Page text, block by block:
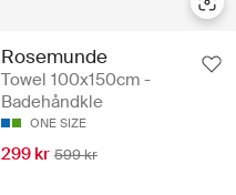
Rosemunde
Towel 100x150cm -
Badehåndkle
ONE SIZE
299 kr 599 kr